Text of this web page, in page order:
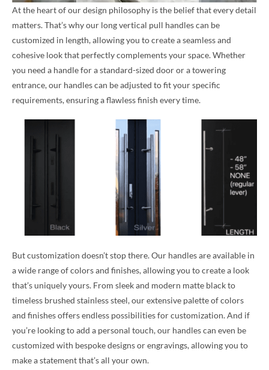
At the heart of our design philosophy is the belief that every detail
matters. That’s why our long vertical pull handles can be
customized in length, allowing you to create a seamless and
cohesive look that perfectly complements your space. Whether
you need a handle for a standard-sized door or a towering
entrance, our handles can be adjusted to fit your specific
requirements, ensuring a flawless finish every time.
But customization doesn’t stop there. Our handles are available in
a wide range of colors and finishes, allowing you to create a look
that’s uniquely yours. From sleek and modern matte black to
timeless brushed stainless steel, our extensive palette of colors
and finishes offers endless possibilities for customization. And if
you’re looking to add a personal touch, our handles can even be
customized with bespoke designs or engravings, allowing you to
make a statement that’s all your own.